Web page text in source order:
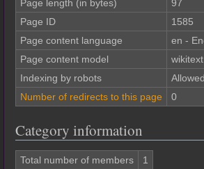
Page length (in bytes)
97
Page ID
1585
Page content language
en -
Page content model
wikitext
Indexing by robots
Number of redirects to this page
0
Category information
Total number of members
1